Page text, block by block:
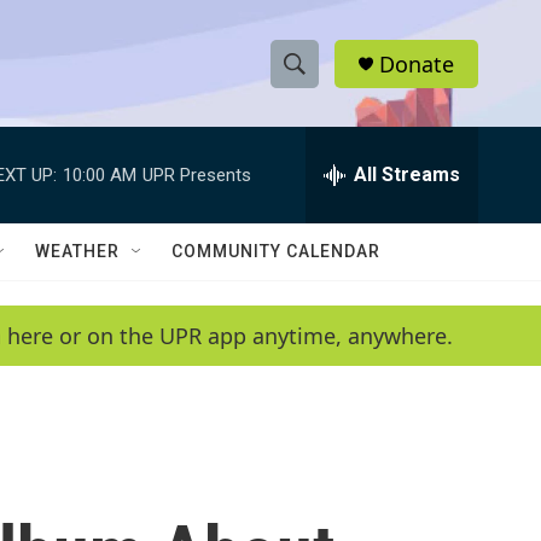
S
h
w
e
a
e
h
Q
y
Donate
UP: 10:00 AM UPR Presents All Streams
WEATHER COMMUNITY CALENDAR
or on the UPR app anytime, anywhere.